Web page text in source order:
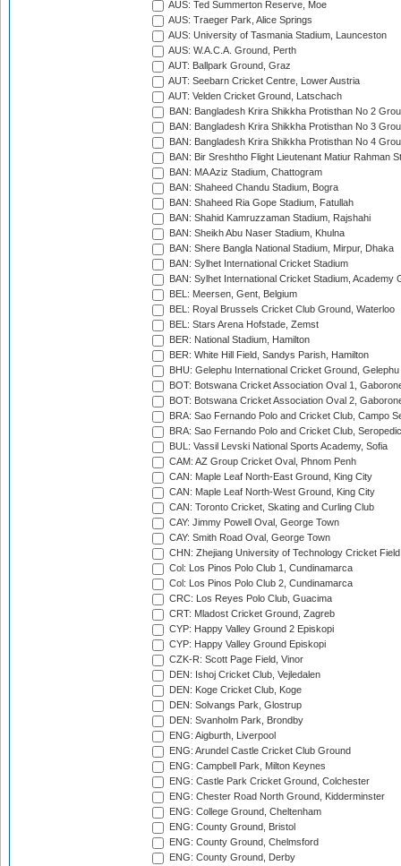
AUS: Ted Summerton Reserve, Moe
AUS: Traeger Park, Alice Springs
AUS: University of Tasmania Stadium, Launceston
AUS: W.A.C.A. Ground, Perth
AUT: Ballpark Ground, Graz
AUT: Seebarn Cricket Centre, Lower Austria
AUT: Velden Cricket Ground, Latschach
BAN: Bangladesh Krira Shikkha Protisthan No 2
BAN: Bangladesh Krira Shikkha Protisthan No 3
BAN: Bangladesh Krira Shikkha Protisthan No 4
BAN: Bir Sreshtho Flight Lieutenant Matiur Rahman
BAN: MA Aziz Stadium, Chattogram
BAN: Shaheed Chandu Stadium, Bogra
BAN: Shaheed Ria Gope Stadium, Fatullah
BAN: Shahid Kamruzzaman Stadium, Rajshahi
BAN: Sheikh Abu Naser Stadium, Khulna
BAN: Shere Bangla National Stadium, Mirpur, Dhaka
BAN: Sylhet International Cricket Stadium
BAN: Sylhet International Cricket Stadium, Academy
BEL: Meersen, Gent, Belgium
BEL: Royal Brussels Cricket Club Ground, Waterloo
BEL: Stars Arena Hofstade, Zemst
BER: National Stadium, Hamilton
BER: White Hill Field, Sandys Parish, Hamilton
BHU: Gelephu International Cricket Ground, Gelephu
BOT: Botswana Cricket Association Oval 1,
BOT: Botswana Cricket Association Oval 2,
BRA: Sao Fernando Polo and Cricket Club, Campo
BRA: Sao Fernando Polo and Cricket Club,
BUL: Vassil Levski National Sports Academy, Sofia
CAM: AZ Group Cricket Oval, Phnom Penh
CAN: Maple Leaf North-East Ground, King City
CAN: Maple Leaf North-West Ground, King City
CAN: Toronto Cricket, Skating and Curling Club
CAY: Jimmy Powell Oval, George Town
CAY: Smith Road Oval, George Town
CHN: Zhejiang University of Technology Cricket
Col: Los Pinos Polo Club 1, Cundinamarca
Col: Los Pinos Polo Club 2, Cundinamarca
CRC: Los Reyes Polo Club, Guacima
CRT: Mladost Cricket Ground, Zagreb
CYP: Happy Valley Ground 2 Episkopi
CYP: Happy Valley Ground Episkopi
CZK-R: Scott Page Field, Vinor
DEN: Ishoj Cricket Club, Vejledalen
DEN: Koge Cricket Club, Koge
DEN: Solvangs Park, Glostrup
DEN: Svanholm Park, Brondby
ENG: Aigburth, Liverpool
ENG: Arundel Castle Cricket Club Ground
ENG: Campbell Park, Milton Keynes
ENG: Castle Park Cricket Ground, Colchester
ENG: Chester Road North Ground, Kidderminster
ENG: College Ground, Cheltenham
ENG: County Ground, Bristol
ENG: County Ground, Chelmsford
ENG: County Ground, Derby